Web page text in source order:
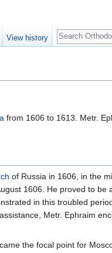
from 1606 to 1613. Metr.
of Russia in 1606, in the
1606. He proved to be
in this troubled
Metr. Ephraim
the focal point for
View history
Search